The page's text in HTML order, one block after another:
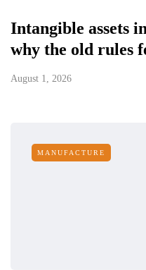
Intangible assets
why the old rules
August 1, 2026
MANUFACTURE